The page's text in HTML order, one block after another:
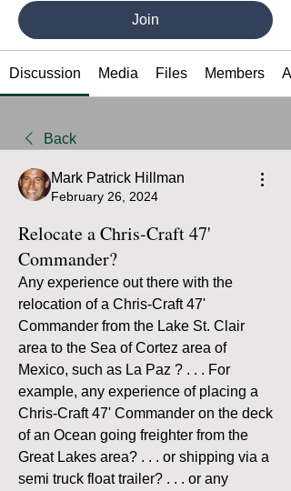
Join
Discussion Media Files Members
Back
Mark Patrick Hillman
February 26, 2024
Relocate a Chris-Craft 47'
Commander?
Any experience out there with the
relocation of a Chris-Craft 47'
Commander from the Lake St. Clair
area to the Sea of Cortez area of
Mexico, such as La Paz ? . . . For
example, any experience of placing a
Chris-Craft 47' Commander on the deck
of an Ocean going freighter from the
Great Lakes area? . . . or shipping via a
semi truck float trailer? . . . or any